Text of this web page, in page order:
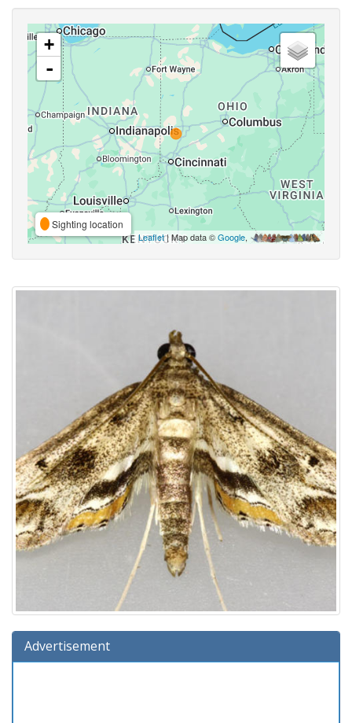
+
-
Sighting location
Leaflet| Map data ©Google,
Advertisement